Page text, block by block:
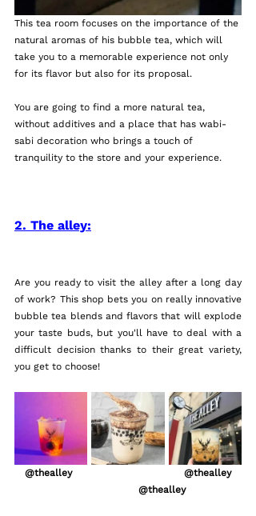
This tea room focuses on the importance of the
natural aromas of his bubble tea, which will
take you to a memorable experience not only
for its flavor but also for its proposal.
You are going to find a more natural tea,
without additives and a place that has wabi-
sabi decoration who brings a touch of
tranquility to the store and your experience.
2. The alley:
Are you ready to visit the alley after a long day
of work? This shop bets you on really innovative
bubble tea blends and flavors that will explode
your taste buds, but you'll have to deal with a
difficult decision thanks to their great variety,
you get to choose!
                                @thealley